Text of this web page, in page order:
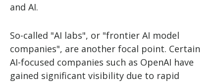
and AI.
So-called "AI labs", or "frontier AI model
companies", are another focal point. Certain
AI-focused companies such as OpenAI have
gained significant visibility due to rapid